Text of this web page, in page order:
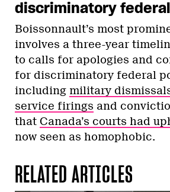
discriminatory
Boissonnault’s most
involves a three-year
to calls for apologies and
for discriminatory federal
including military
service firings and
that Canada’s courts had
now seen as homophobic.
RELATED ARTICLES